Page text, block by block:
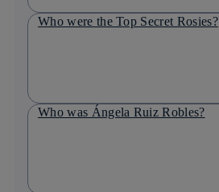
Who were the Top Secret Rosies?
Who was Ángela Ruiz Robles?